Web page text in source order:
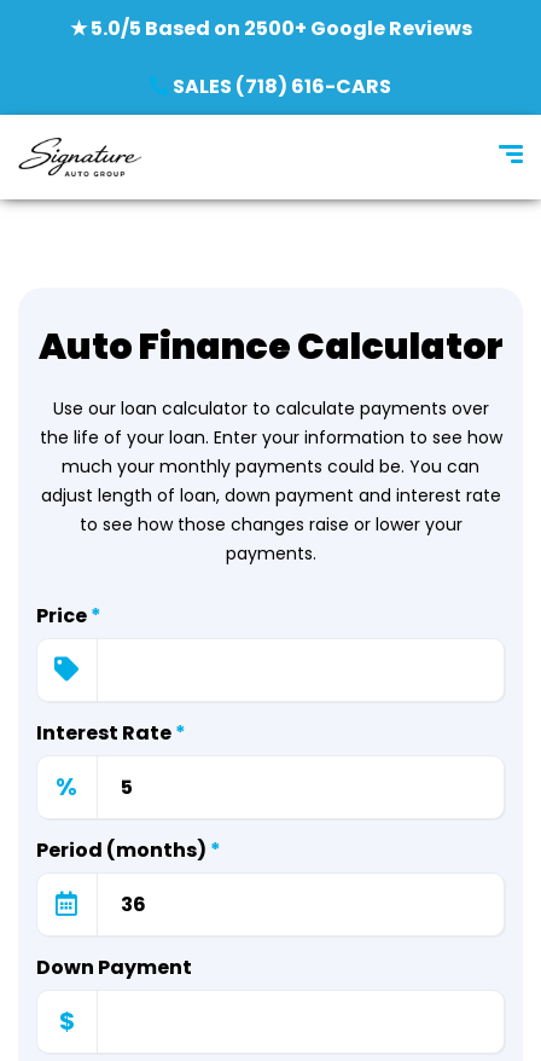
★ 5.0/5 Based on 2500+ Google Reviews
SALES (718) 616-CARS
Auto Finance Calculator
Use our loan calculator to calculate payments over
the life of your loan. Enter your information to see how
much your monthly payments could be. You can
adjust length of loan, down payment and interest rate
to see how those changes raise or lower your
payments.
Price*
Interest Rate*
%
Period (months) *
Down Payment
$